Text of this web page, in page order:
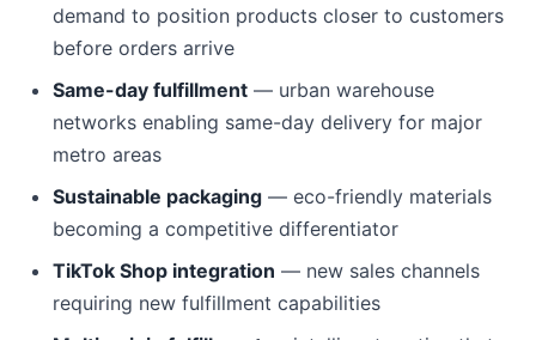
demand to position products closer to customers
before orders arrive
Same-day fulfillment — urban warehouse
networks enabling same-day delivery for major
metro areas
Sustainable packaging — eco-friendly materials
becoming a competitive differentiator
TikTok Shop integration — new sales channels
requiring new fulfillment capabilities